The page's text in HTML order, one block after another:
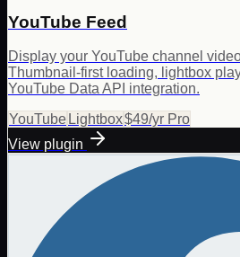
YouTube Feed
Display your YouTube channel
Thumbnail-first loading, lightbox
YouTube Data API integration.
YouTube Lightbox$49/yr Pro
View plugin